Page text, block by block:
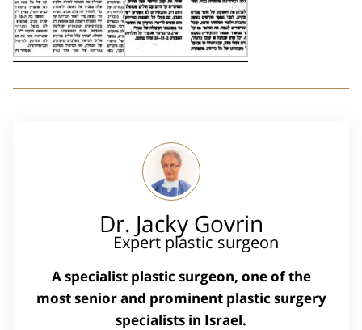
Dr. Jacky Govrin
Expert plastic surgeon
A specialist plastic surgeon, one of the
most senior and prominent plastic surgery
specialists in Israel.